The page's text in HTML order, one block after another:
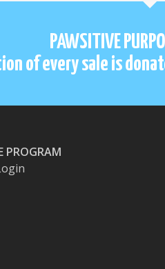
PAWSITIVE
of every sale is
PROGRAM